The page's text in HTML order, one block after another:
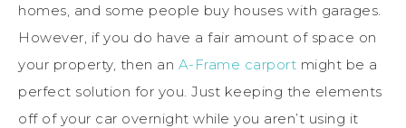
homes, and some people buy houses with garages.
However, if you do have a fair amount of space on
your property, then an A-Frame carport might be a
perfect solution for you. Just keeping the elements
off of your car overnight while you aren’t using it